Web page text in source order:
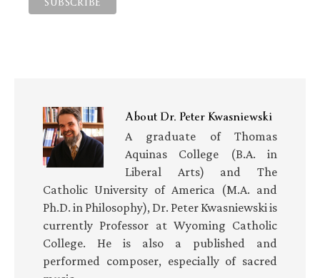
AboutDr. Peter Kwasniewski
A graduate of Thomas
Aquinas College (B.A. in
Liberal Arts) and The
Catholic University of America (M.A. and
Ph.D. in Philosophy), Dr. Peter Kwasniewski is
currently Professor at Wyoming Catholic
College. He is also a published and
performed composer, especially of sacred